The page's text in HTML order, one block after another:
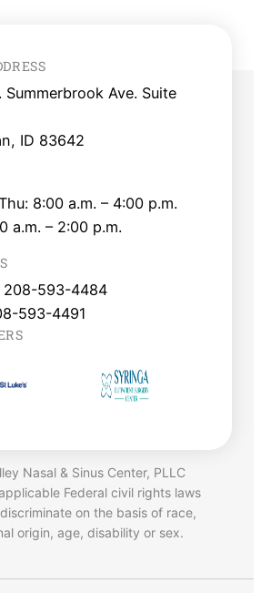
Summerbrook Ave. Suite
ID 83642
8:00 a.m. – 4:00 p.m.
a.m. – 2:00 p.m.
208-593-4484
593-4491
Nasal & Sinus Center, PLLC
Federal civil rights laws
on the basis of race,
origin, age, disability or sex.